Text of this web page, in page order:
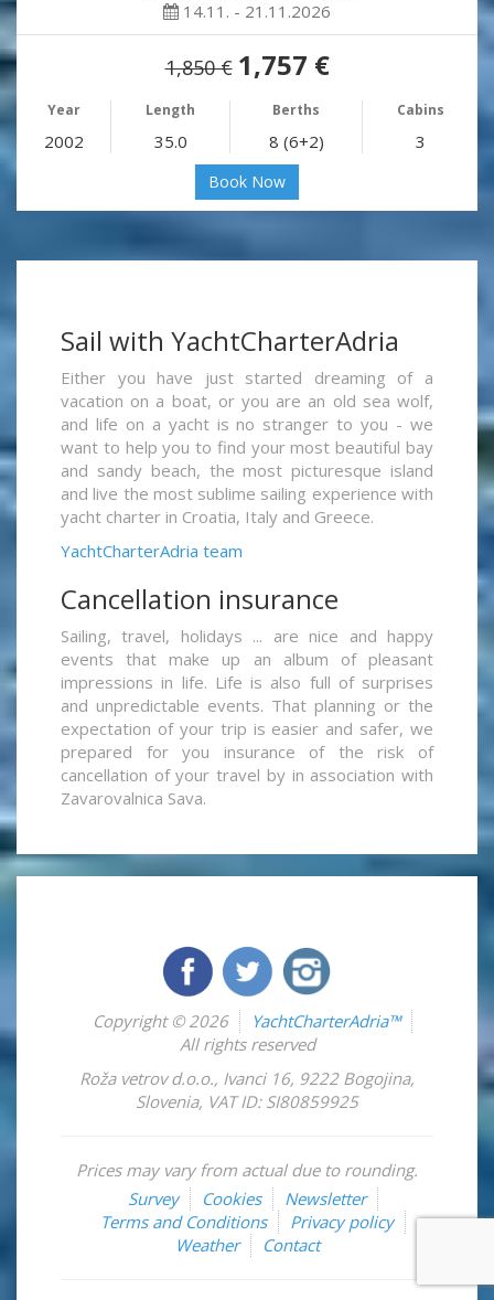
14.11. - 21.11.2026
1,850 € 1,757 €
Year Length Berths Cabins
2002 35.0 8 (6+2) 3
Book Now
Sail with YachtCharterAdria
Either you have just started dreaming of a
vacation on a boat, or you are an old sea wolf,
and life on a yacht is no stranger to you - we
want to help you to find your most beautiful bay
and sandy beach, the most picturesque island
and live the most sublime sailing experience with
yacht charter in Croatia, Italy and Greece.
YachtCharterAdria team
Cancellation insurance
Sailing, travel, holidays ... are nice and happy
events that make up an album of pleasant
impressions in life. Life is also full of surprises
and unpredictable events. That planning or the
expectation of your trip is easier and safer, we
prepared for you insurance of the risk of
cancellation of your travel by in association with
Zavarovalnica Sava.
Copyright © 2026
YachtCharterAdria™
All rights reserved
Roža vetrov d.o.o., Ivanci 16, 9222 Bogojina,
Slovenia, VAT ID: SI80859925
Prices may vary from actual due to rounding.
Survey
Cookies
Newsletter
Terms and Conditions
Privacy policy
Weather
Contact